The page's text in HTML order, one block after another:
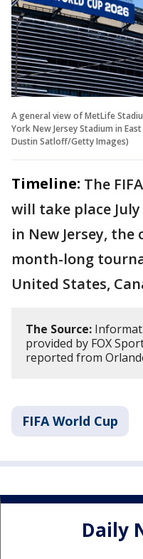
A general view of MetLife
York New Jersey Stadium in
Dustin Satloff/Getty Images)
Timeline: The
will take place
in New Jersey,
month-long
United States,
The Source:
provided by FOX
reported from
FIFA World Cup
Daily